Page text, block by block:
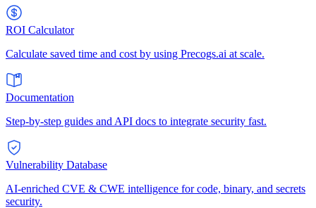
ROI Calculator
Calculate saved time and cost by using Precogs.ai at scale.
Documentation
Step-by-step guides and API docs to integrate security fast.
Vulnerability Database
AI-enriched CVE & CWE intelligence for code, binary, and secrets
security.